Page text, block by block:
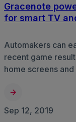
Gracenote
for smart TV
Automakers can
recent game
home screens
Sep 12, 2019